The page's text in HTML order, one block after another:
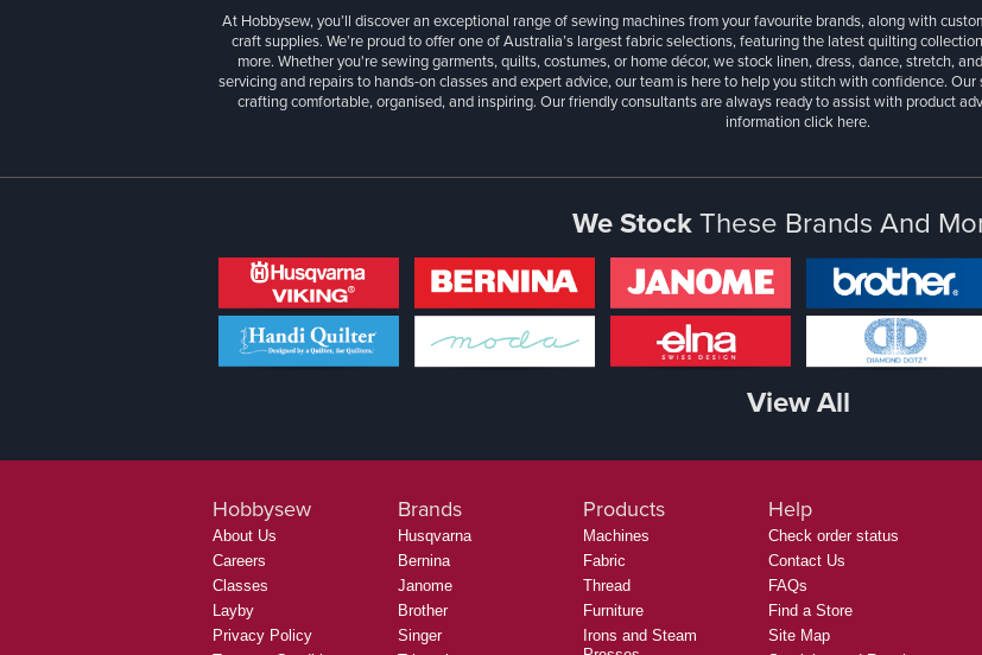
At Hobbysew, you’ll discover an exceptional range of sewing machines from your favourite brands, along with
craft supplies. We’re proud to offer one of Australia’s largest fabric selections, featuring the latest quilting
more. Whether you're sewing garments, quilts, costumes, or home décor, we stock linen, dress, dance, stretch,
servicing and repairs to hands-on classes and expert advice, our team is here to help you stitch with confidence.
crafting comfortable, organised, and inspiring. Our friendly consultants are always ready to assist with product
informationclick here.
We StockThese Brands And
View All
Hobbysew
About Us
Careers
Classes
Layby
Privacy Policy
Brands
Husqvarna
Bernina
Janome
Brother
Singer
Products
Machines
Fabric
Thread
Furniture
Irons and Steam
Help
Check order status
Contact Us
FAQs
Find a Store
Site Map